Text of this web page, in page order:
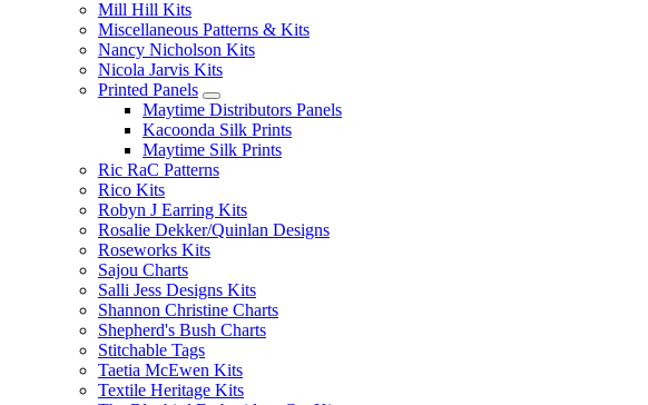
Mill Hill Kits
Miscellaneous Patterns & Kits
Nancy Nicholson Kits
Nicola Jarvis Kits
Printed Panels
Maytime Distributors Panels
Kacoonda Silk Prints
Maytime Silk Prints
Ric RaC Patterns
Rico Kits
Robyn J Earring Kits
Rosalie Dekker/Quinlan Designs
Roseworks Kits
Sajou Charts
Salli Jess Designs Kits
Shannon Christine Charts
Shepherd's Bush Charts
Stitchable Tags
Taetia McEwen Kits
Textile Heritage Kits